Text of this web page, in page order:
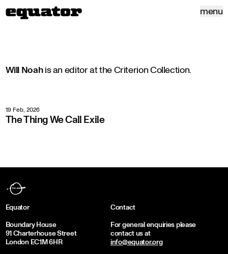
menu
Will Noahis an editor at the Criterion Collection.
19 Feb, 2026
The Thing We Call Exile
Equator
Boundary House
91 Charterhouse Street
London EC1M 6HR
Contact
For general enquiries please
contact us at
info@equator.org